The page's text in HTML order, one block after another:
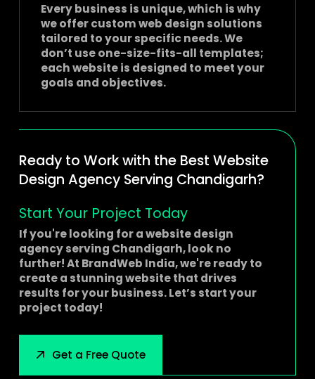
Every business is unique, which is why
we offer custom web design solutions
tailored to your specific needs. We
don’t use one-size-fits-all templates;
each website is designed to meet your
goals and objectives.
Ready to Work with the Best Website
Design Agency Serving Chandigarh?
Start Your Project Today
If you're looking for awebsite design
agency serving Chandigarh, look no
further! At BrandWeb India, we're ready to
create a stunning website that drives
results for your business. Let’s start your
project today!
Get a Free Quote